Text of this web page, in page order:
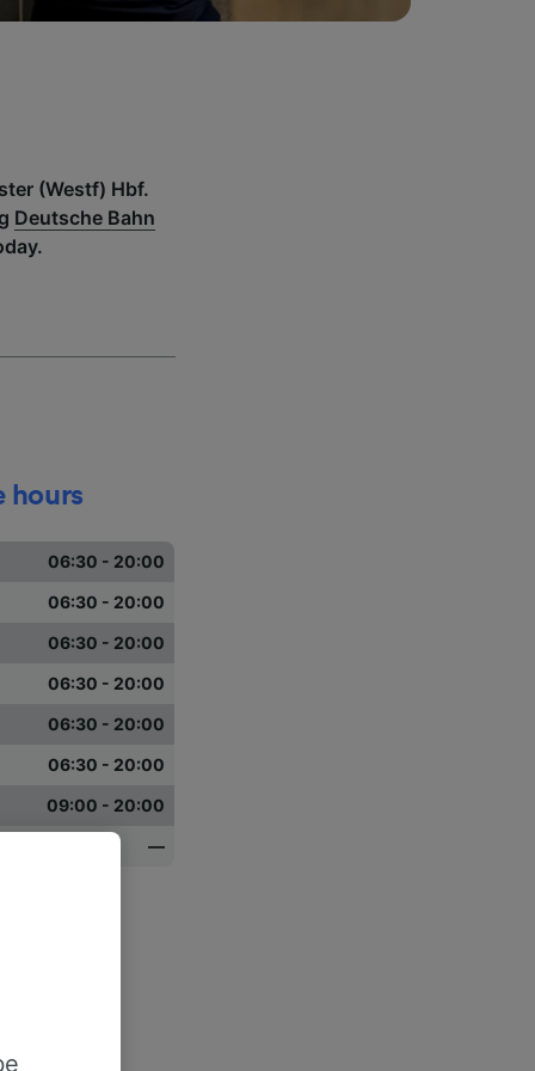
(Westf) Hbf.
Deutsche Bahn
hours
06:30 - 20:00
06:30 - 20:00
06:30 - 20:00
06:30 - 20:00
06:30 - 20:00
06:30 - 20:00
09:00 - 20:00
—